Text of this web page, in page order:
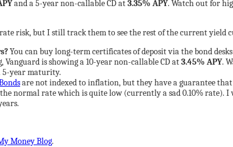
and a 5-year non-callable CD at3.35% APY. Watch out for
risk, but I still track them to see the rest of the current yield
You can buy long-term certificates of deposit via the bond
is showing a 10-year non-callable CD at3.45% APY.
5-year maturity.
are not indexed to inflation, but they have a guarantee
normal rate which is quite low (currently a sad 0.10% rate).
Money Blog.